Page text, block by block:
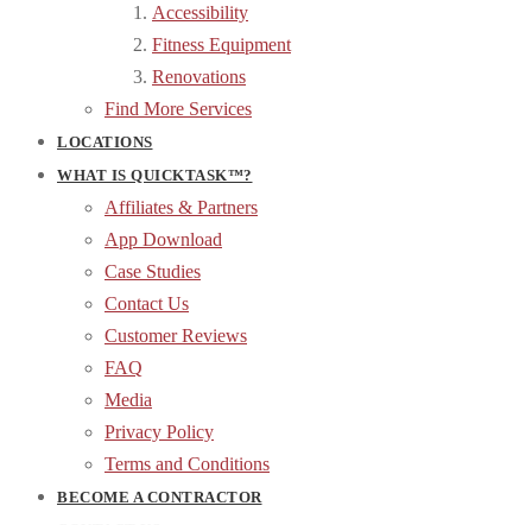
Accessibility
Fitness Equipment
Renovations
Find More Services
LOCATIONS
WHAT IS QUICKTASK™?
Affiliates & Partners
App Download
Case Studies
Contact Us
Customer Reviews
FAQ
Media
Privacy Policy
Terms and Conditions
BECOME A CONTRACTOR